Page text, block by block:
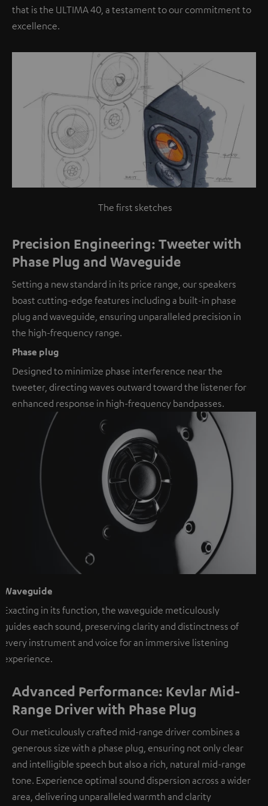
that is the ULTIMA 40, a testament to our commitment to
excellence.
The first sketches
Precision Engineering: Tweeter with
Phase Plug and Waveguide
Setting a new standard in its price range, our speakers
boast cutting-edge features including a built-in phase
plug and waveguide, ensuring unparalleled precision in
the high-frequency range.
Phase plug
Designed to minimize phase interference near the
tweeter, directing waves outward toward the listener for
enhanced response in high-frequency bandpasses.
Waveguide
Exacting in its function, the waveguide meticulously
guides each sound, preserving clarity and distinctness of
every instrument and voice for an immersive listening
experience.
Advanced Performance: Kevlar Mid-
Range Driver with Phase Plug
Our meticulously crafted mid-range driver combines a
generous size with a phase plug, ensuring not only clear
and intelligible speech but also a rich, natural mid-range
tone. Experience optimal sound dispersion across a wider
area, delivering unparalleled warmth and clarity